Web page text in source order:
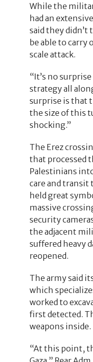
While the
had an
said they
be able to carry
scale attack.
“It’s no
strategy all
surprise is that
the size of this
shocking.”
The Erez
that processed
Palestinians
care and transit
held great
massive
security
the adjacent
suffered heavy
reopened.
The army said
which
worked to
first detected.
weapons inside.
“At this point,